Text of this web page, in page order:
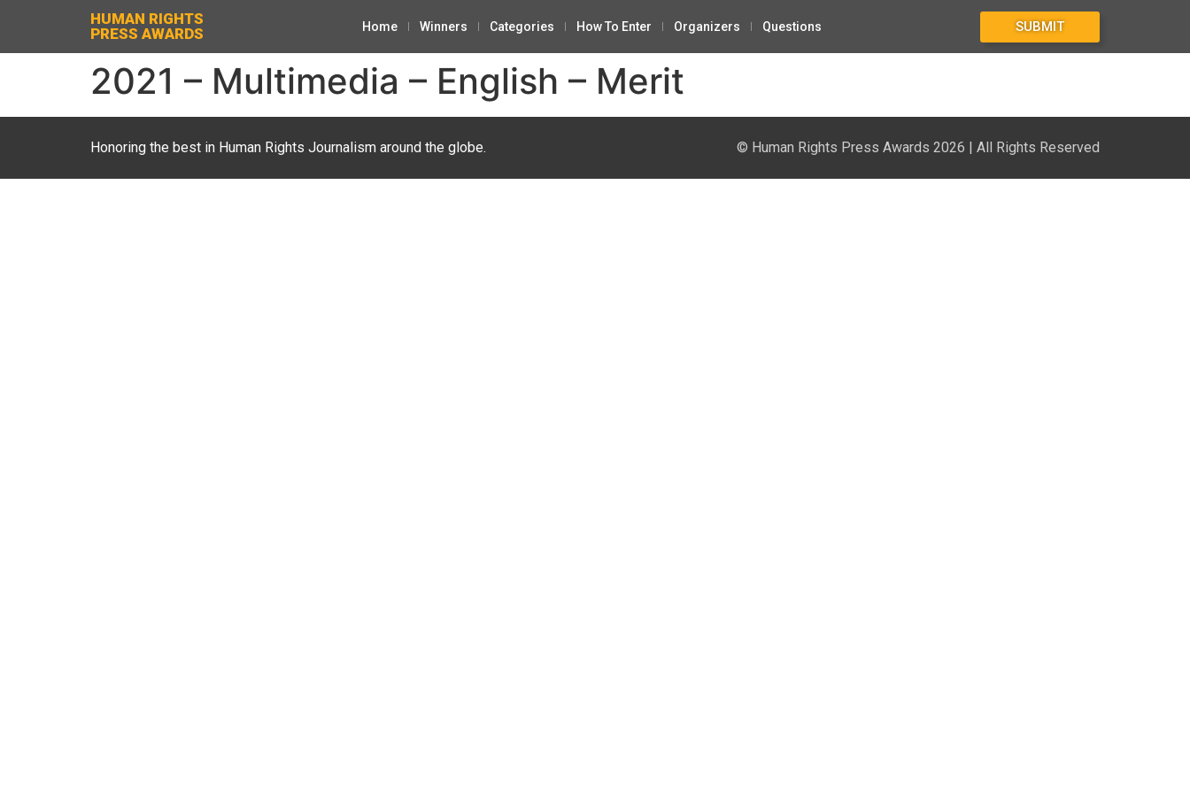
HUMAN RIGHTS
PRESS AWARDS
Home Winners Categories How To Enter Organizers Questions SUBMIT
2021 – Multimedia – English – Merit
Honoring the best in Human Rights Journalism around the globe. © Human Rights Press Awards 2026 | All Rights Reserved